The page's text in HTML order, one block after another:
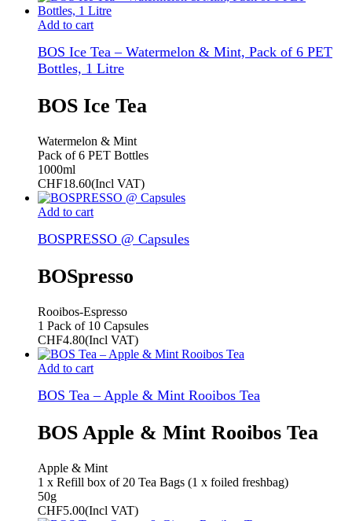
Add to cart
BOS Ice Tea – Watermelon & Mint, Pack of 6 PET
Bottles, 1 Litre
BOS Ice Tea
Watermelon & Mint
Pack of 6 PET Bottles
1000ml
CHF18.60(Incl VAT)
Add to cart
BOSPRESSO @ Capsules
BOSpresso
Rooibos-Espresso
1 Pack of 10 Capsules
CHF4.80(Incl VAT)
Add to cart
BOS Tea – Apple & Mint Rooibos Tea
BOS Apple & Mint Rooibos Tea
Apple & Mint
1 x Refill box of 20 Tea Bags (1 x foiled freshbag)
50g
CHF5.00(Incl VAT)